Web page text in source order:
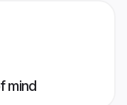
mind